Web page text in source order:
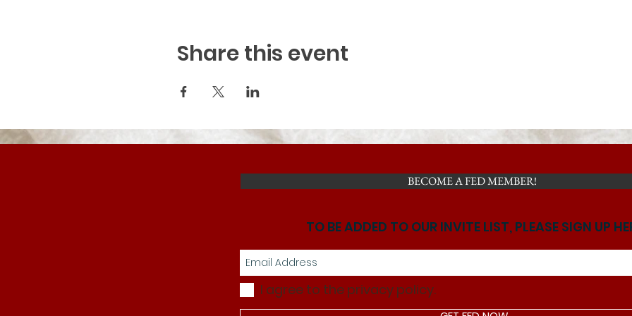
Share this event
BECOME A FED MEMBER!
TO BE ADDED TO OUR INVITE LIST, PLEASE SIGN UP
I agree to the privacy policy.